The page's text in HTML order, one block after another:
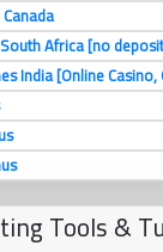
Africa [no
India [Online
Tools &